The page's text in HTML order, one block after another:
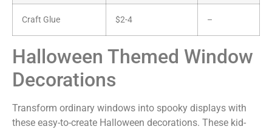
Craft Glue $2-4 –
Halloween Themed Window
Decorations
Transform ordinary windows into spooky displays with
these easy-to-create Halloween decorations. These kid-